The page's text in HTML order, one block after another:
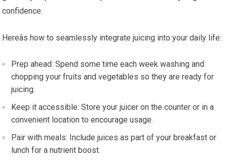
confidence.
Hereâs how to seamlessly integrate juicing into your daily life:
Prep ahead: Spend some time each week washing and
chopping your fruits and vegetables so they are ready for
juicing.
Keep it accessible: Store your juicer on the counter or in a
convenient location to encourage usage.
Pair with meals: Include juices as part of your breakfast or
lunch for a nutrient boost.